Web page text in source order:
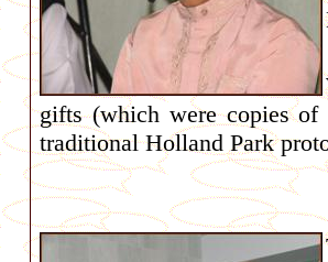
gifts (which were copies of
traditional Holland Park